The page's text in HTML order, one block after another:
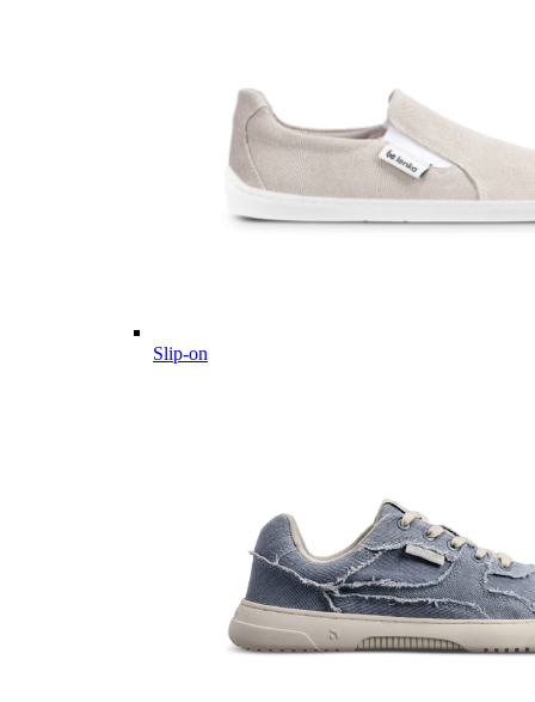
Slip-on